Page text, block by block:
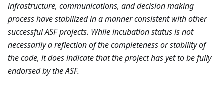
infrastructure, communications, and decision making
process have stabilized in a manner consistent with other
successful ASF projects. While incubation status is not
necessarily a reflection of the completeness or stability of
the code, it does indicate that the project has yet to be fully
endorsed by the ASF.